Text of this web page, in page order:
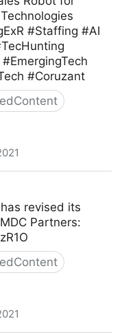
#Staffing #AI
#Coruzant
revised its
Partners: